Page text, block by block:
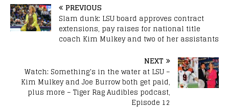
PREVIOUS
Slam dunk: LSU board approves contract
extensions, pay raises for national title
coach Kim Mulkey and two of her assistants
NEXT
Watch: Something’s in the water at LSU –
Kim Mulkey and Joe Burrow both get paid,
plus more – Tiger Rag Audibles podcast,
Episode 12